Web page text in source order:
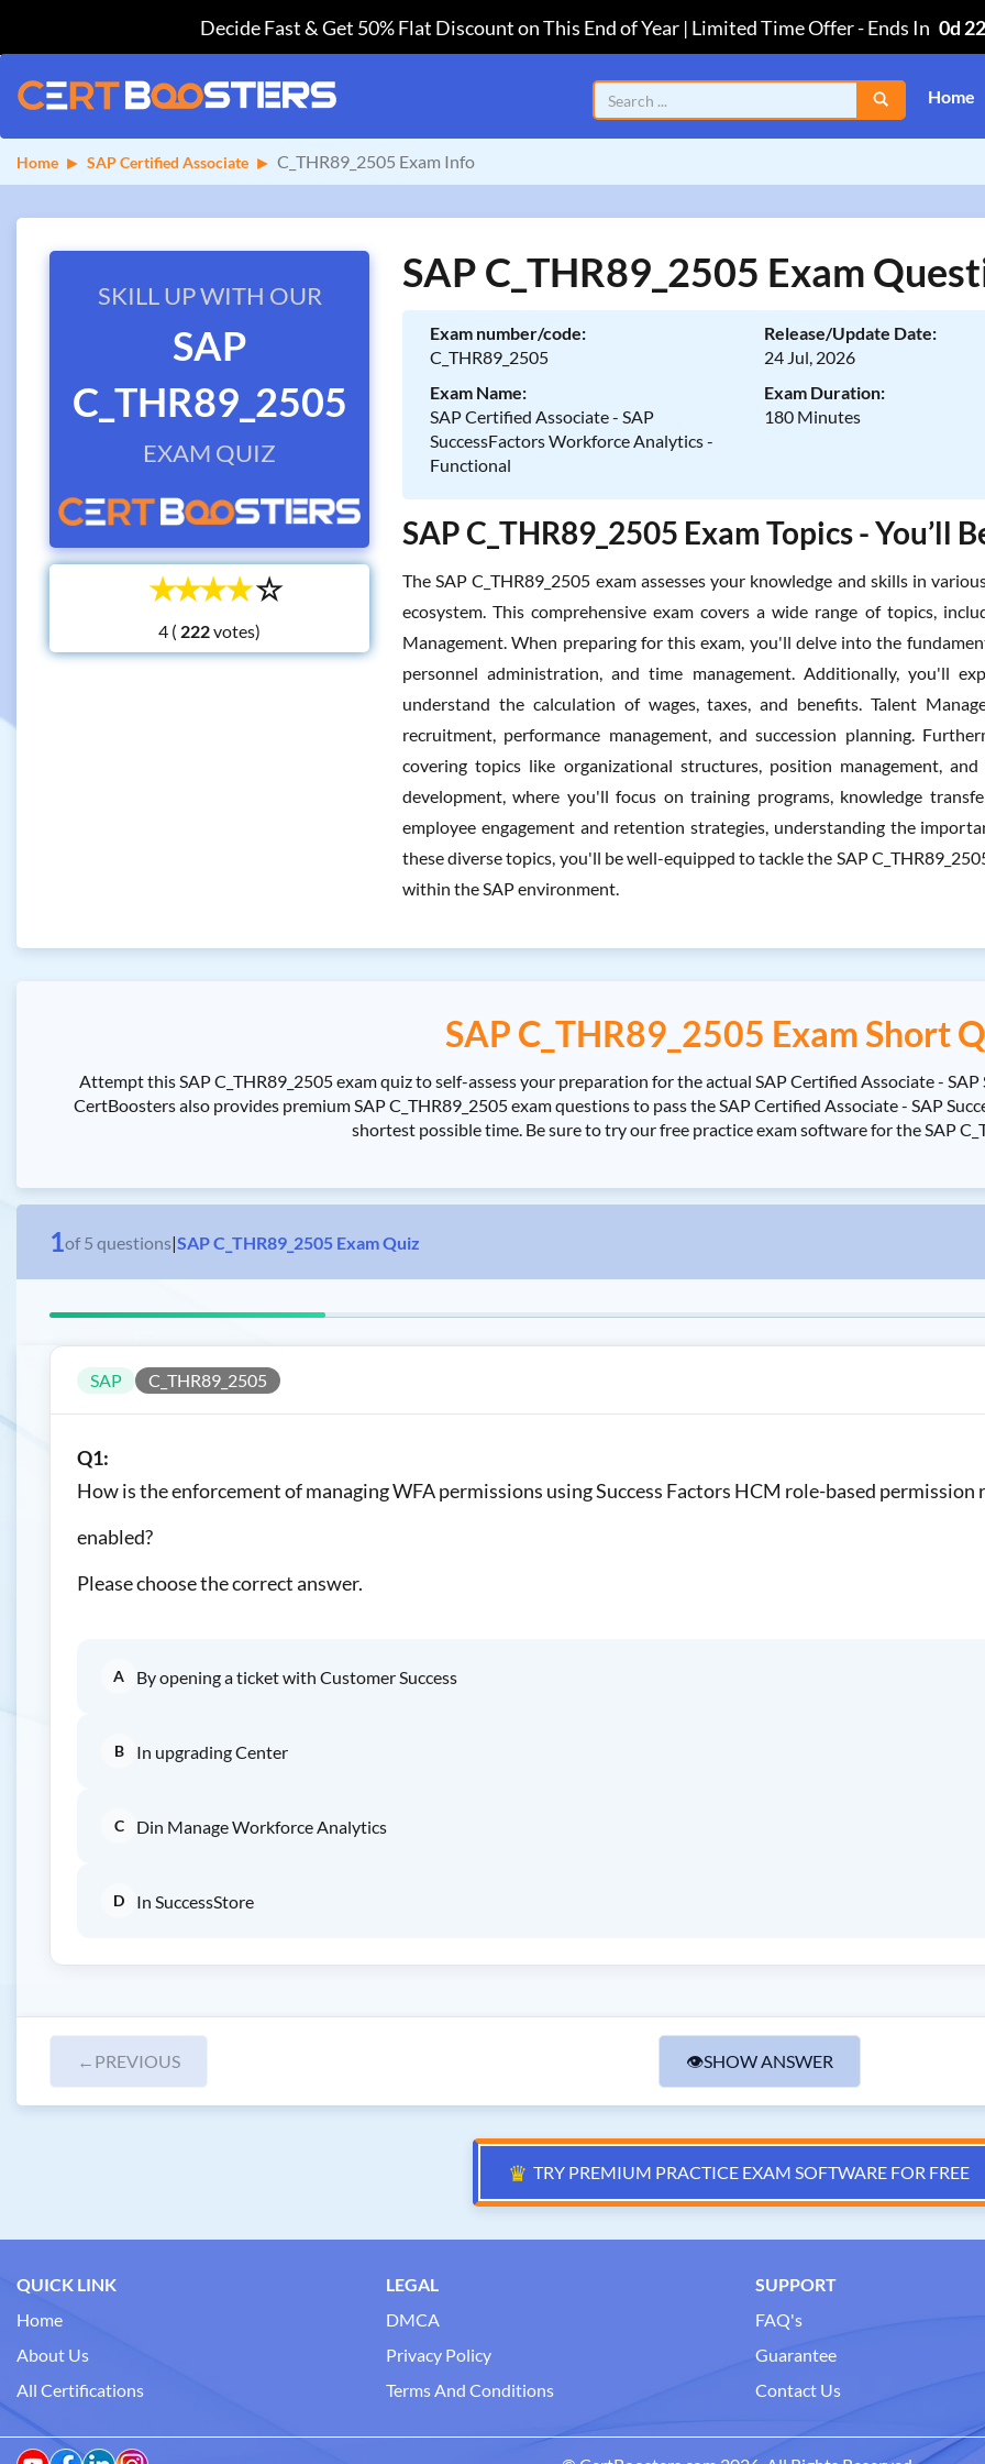
Decide Fast & Get 50% Flat Discount on This End of Year | Limited Time Offer-Ends In 0d
Home
Home SAP Certified Associate C_THR89_2505 Exam Info
SKILL UP WITH OUR
SAP
C_THR89_2505
EXAM QUIZ
☆
☆
☆
☆
☆
4 ( votes)
SAP C_THR89_2505 Exam
Exam number/code:
C_THR89_2505
Release/Update Date:
24 Jul, 2026
Exam Name:
SAP Certified Associate - SAP
SuccessFactors Workforce Analytics -
Functional
Exam Duration:
180 Minutes
SAP C_THR89_2505 Exam Topics - You’ll
The SAP C_THR89_2505 exam assesses your knowledge and skills in
ecosystem. This comprehensive exam covers a wide range of topics,
Management. When preparing for this exam, you'll delve into the
personnel administration, and time management. Additionally, you'll
understand the calculation of wages, taxes, and benefits. Talent
recruitment, performance management, and succession planning.
covering topics like organizational structures, position management,
development, where you'll focus on training programs, knowledge
employee engagement and retention strategies, understanding the
these diverse topics, you'll be well-equipped to tackle the SAP
within the SAP environment.
SAP C_THR89_2505 Exam Short
Attempt this SAP C_THR89_2505 exam quiz to self-assess your preparation for the actual SAP Certified Associate -
CertBoosters also provides premium SAP C_THR89_2505 exam questions to pass the SAP Certified Associate - SAP
shortest possible time. Be sure to try our free practice exam software for the SAP
1of 5 questions|SAP C_THR89_2505 Exam Quiz
SAP C_THR89_2505
Q1:
How is the enforcement of managing WFA permissions using Success Factors HCM role-based permission
enabled?
Please choose the correct answer.
A By opening a ticket with Customer Success
B In upgrading Center
C Din Manage Workforce Analytics
D In SuccessStore
← PREVIOUS 👁SHOW ANSWER
♛ TRY PREMIUM PRACTICE EXAM SOFTWARE FOR FREE
QUICK LINK
Home
About Us
All Certifications
LEGAL
DMCA
Privacy Policy
Terms And Conditions
SUPPORT
FAQ's
Guarantee
Contact Us